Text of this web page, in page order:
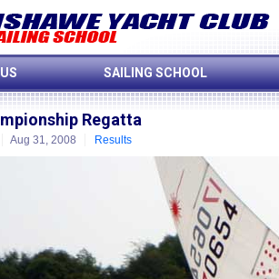
SAILING SCHOOL
Regatta
Aug 31, 2008 Results